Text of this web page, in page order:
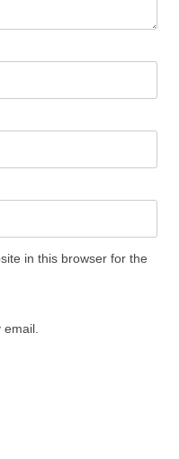
in this browser for the